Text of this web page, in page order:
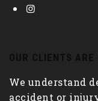
OUR CLIENTS
We understand
accident or